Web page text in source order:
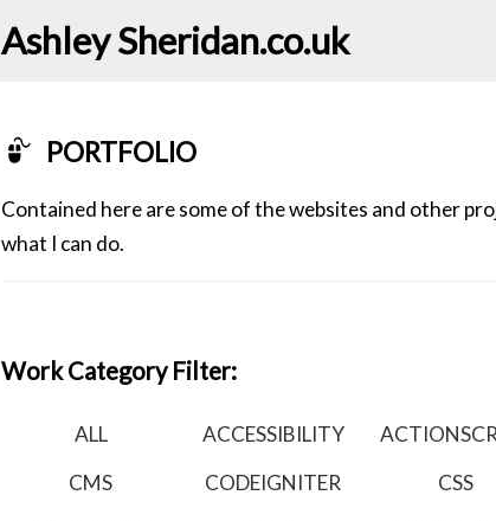
Ashley Sheridan​.co.uk
PORTFOLIO
Contained here are some of the websites and other
what I can do.
Work Category Filter:
ALL ACCESSIBILITY
CMS
CODEIGNITER CSS